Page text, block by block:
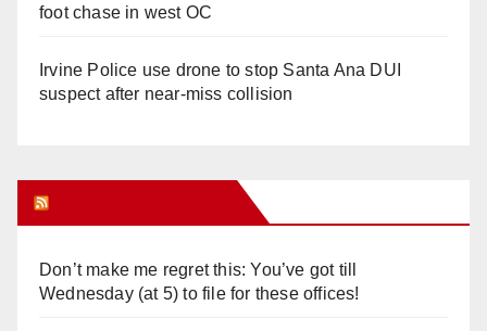
foot chase in west OC
Irvine Police use drone to stop Santa Ana DUI
suspect after near-miss collision
Don’t make me regret this: You’ve got till
Wednesday (at 5) to file for these offices!